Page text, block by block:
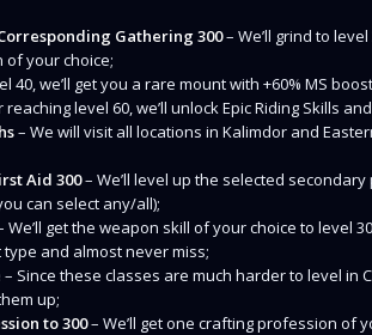
Gathering 300– We’ll grind to
your choice;
40, we’ll get you a rare mount with +60% MS
reaching level 60, we’ll unlock Epic Riding Skills
– We will visit all locations in Kalimdor and
Aid 300– We’ll level up the selected
can select any/all);
We’ll get the weapon skill of your choice to level
and almost never miss;
– Since these classes are much harder to level in
up;
to 300– We’ll get one crafting profession of